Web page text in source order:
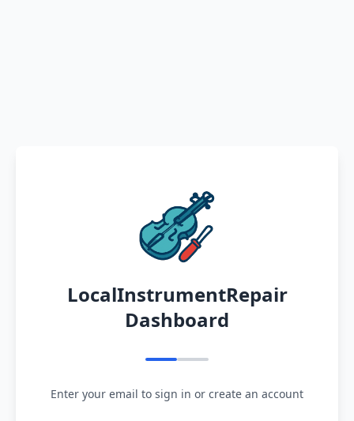
LocalInstrumentRepair
Dashboard
Enter your email to sign in or create an account